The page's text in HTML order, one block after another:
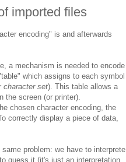
imported files
encoding" is and afterwards
a mechanism is needed to encode
which assigns to each symbol
character set). This table allows a
the screen (or printer).
chosen character encoding, the
correctly display a piece of data,
problem: we have to interprete
guess it (it's just an interpretation